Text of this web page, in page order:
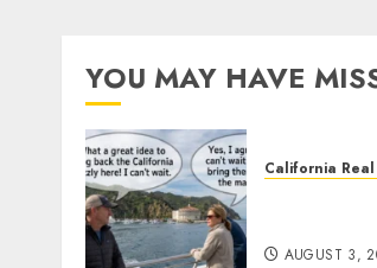
YOU MAY HAVE
California Real
AUGUST 3,